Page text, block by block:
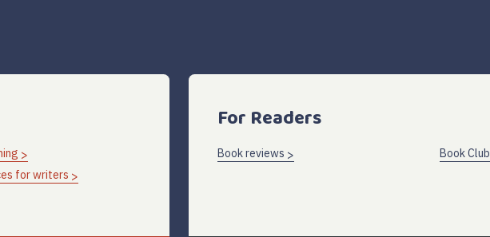
for writers
For Readers
Book reviews Book Club